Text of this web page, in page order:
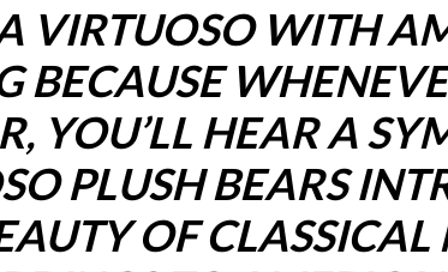
VIRTUOSO WITH
BECAUSE
YOU’LL HEAR A
PLUSH BEARS
OF CLASSICAL